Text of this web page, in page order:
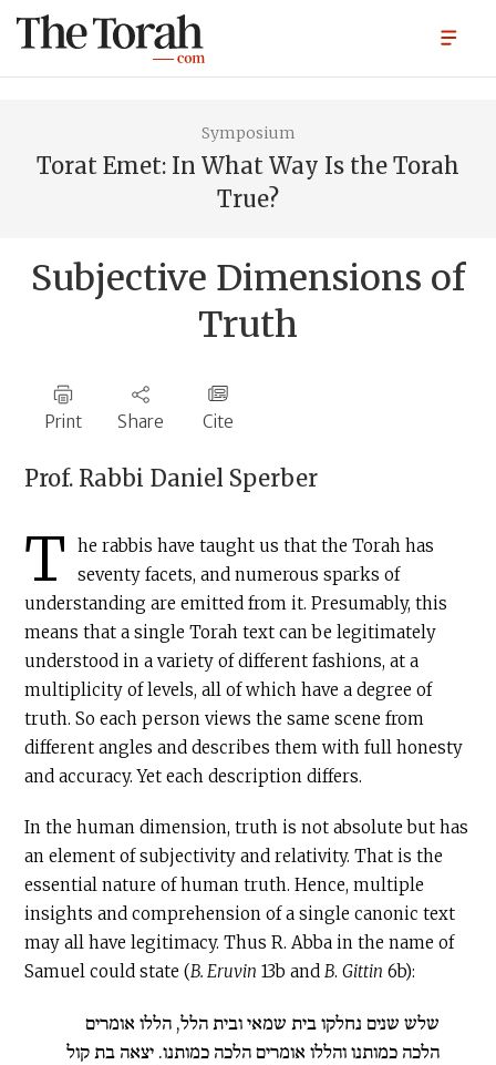
Symposium
Torat Emet: In What Way Is the Torah
True?
Subjective Dimensions of
Truth
Print Share Cite
Prof. Rabbi Daniel Sperber
T
he rabbis have taught us that the Torah has
seventy facets, and numerous sparks of
understanding are emitted from it. Presumably, this
means that a single Torah text can be legitimately
understood in a variety of different fashions, at a
multiplicity of levels, all of which have a degree of
truth. So each person views the same scene from
different angles and describes them with full honesty
and accuracy. Yet each description differs.
In the human dimension, truth is not absolute but has
an element of subjectivity and relativity. That is the
essential nature of human truth. Hence, multiple
insights and comprehension of a single canonic text
may all have legitimacy. Thus R. Abba in the name of
Samuel could state (B. Eruvin 13b andB.Gittin 6b):
שלש שנים נחלקו בית שמאי ובית הלל, הללו אומרים
הלכה כמותנו והללו אומרים הלכה כמותנו. יצאה בת קול